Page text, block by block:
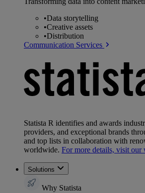
•Data storytelling
•Creative assets
•Distribution
Communication Services
Statista R identifies and awards
providers, and exceptional brands
and top lists in collaboration with
worldwide. For more details, visit our
Solutions
Why Statista